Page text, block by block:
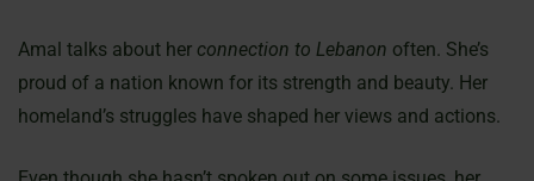
Amal talks about her connection to Lebanon often. She’s
proud of a nation known for its strength and beauty. Her
homeland’s struggles have shaped her views and actions.